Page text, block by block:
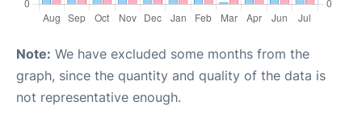
Note: We have excluded some months from the
graph, since the quantity and quality of the data is
not representative enough.